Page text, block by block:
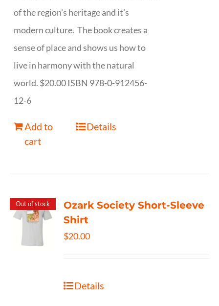
of the region's heritage and it's
modern culture. The book creates a
sense of place and shows us how to
live in harmony with the natural
world. $20.00 ISBN 978-0-912456-
12-6
Add to
cart
Details
Out of stock
Ozark Society Short-Sleeve
Shirt
$20.00
Details